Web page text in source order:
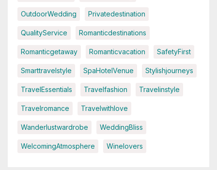
OutdoorWedding Privatedestination
QualityService Romanticdestinations
Romanticgetaway Romanticvacation SafetyFirst
Smarttravelstyle SpaHotelVenue Stylishjourneys
TravelEssentials Travelfashion Travelinstyle
Travelromance Travelwithlove
Wanderlustwardrobe WeddingBliss
WelcomingAtmosphere Winelovers